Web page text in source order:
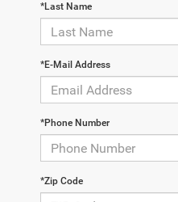
*Last Name
*E-Mail Address
*Phone Number
*Zip Code